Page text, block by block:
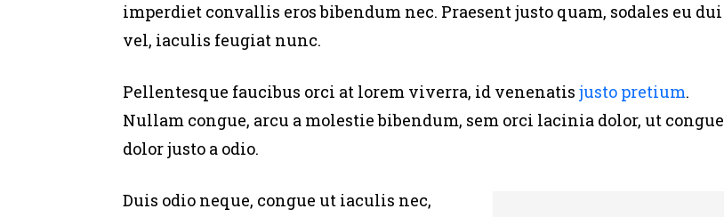
imperdiet convallis eros bibendum nec. Praesent justo quam, sodales eu dui
vel, iaculis feugiat nunc.
Pellentesque faucibus orci at lorem viverra, id venenatis justo pretium.
Nullam congue, arcu a molestie bibendum, sem orci lacinia dolor, ut congue
dolor justo a odio.
Duis odio neque, congue ut iaculis nec,